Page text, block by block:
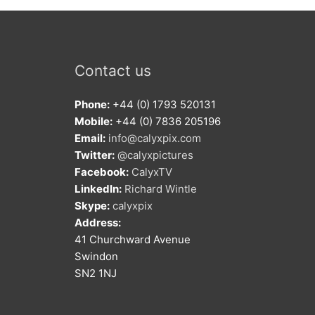
Contact us
Phone: +44 (0) 1793 520131
Mobile: +44 (0) 7836 205196
Email: info@calyxpix.com
Twitter: @calyxpictures
Facebook: CalyxTV
LinkedIn: Richard Wintle
Skype: calyxpix
Address:
41 Churchward Avenue
Swindon
SN2 1NJ